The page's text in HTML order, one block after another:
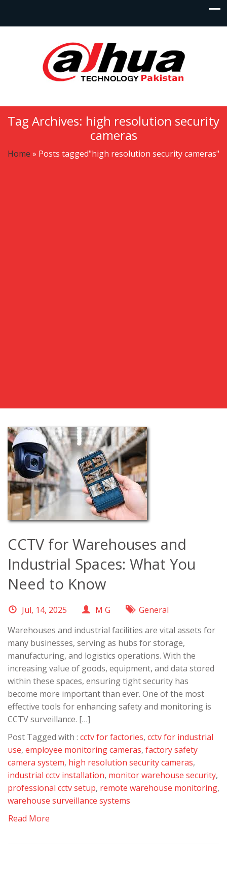
Tag Archives: high resolution security
cameras
Home » Posts tagged"high resolution security cameras"
CCTV for Warehouses and
Industrial Spaces: What You
Need to Know
Jul, 14, 2025 M G
General
Warehouses and industrial facilities are vital assets for
many businesses, serving as hubs for storage,
manufacturing, and logistics operations. With the
increasing value of goods, equipment, and data stored
within these spaces, ensuring tight security has
become more important than ever. One of the most
effective tools for enhancing safety and monitoring is
CCTV surveillance. […]
Post Tagged with : cctv for factories, cctv for industrial
use, employee monitoring cameras, factory safety
camera system, high resolution security cameras,
industrial cctv installation, monitor warehouse security,
professional cctv setup, remote warehouse monitoring,
warehouse surveillance systems
Read More